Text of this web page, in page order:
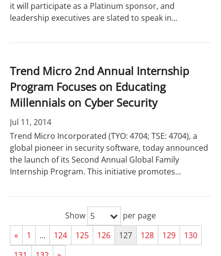
it will participate as a Platinum sponsor, and
leadership executives are slated to speak in...
Trend Micro 2nd Annual Internship
Program Focuses on Educating
Millennials on Cyber Security
Jul 11, 2014
Trend Micro Incorporated (TYO: 4704; TSE: 4704), a
global pioneer in security software, today announced
the launch of its Second Annual Global Family
Internship Program. This initiative promotes...
Show 5
per page
«
1 … 124 125 126 127 128 129
130